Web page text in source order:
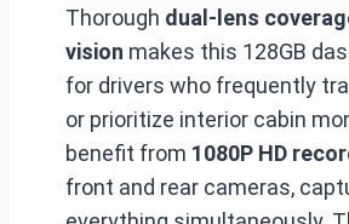
Thorough dual-lens
vision makes this 128GB
for drivers who frequently
or prioritize interior cabin
benefit from 1080P HD
front and rear cameras,